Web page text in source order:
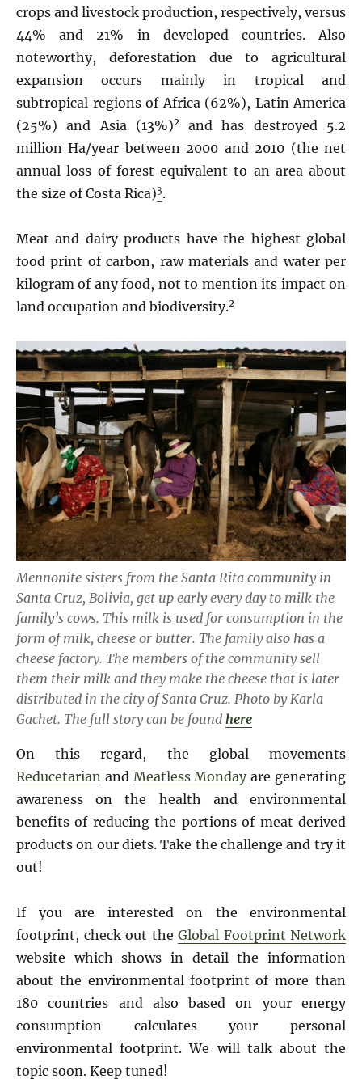
crops and livestock production, respectively, versus
44% and 21% in developed countries. Also
noteworthy, deforestation due to agricultural
expansion occurs mainly in tropical and
subtropical regions of Africa (62%), Latin America
(25%) and Asia (13%)2and has destroyed 5.2
million Ha/year between 2000 and 2010 (the net
annual loss of forest equivalent to an area about
the size of Costa Rica)3.
Meat and dairy products have the highest global
food print of carbon, raw materials and water per
kilogram of any food, not to mention its impact on
land occupation and biodiversity.2
Mennonite sisters from the Santa Rita community in
Santa Cruz, Bolivia, get up early every day to milk the
family’s cows. This milk is used for consumption in the
form of milk, cheese or butter. The family also has a
cheese factory. The members of the community sell
them their milk and they make the cheese that is later
distributed in the city of Santa Cruz. Photo by Karla
Gachet. The full story can be found here
On this regard, the global movements
Reducetarian and Meatless Mondayare generating
awareness on the health and environmental
benefits of reducing the portions of meat derived
products on our diets. Take the challenge and try it
out!
If you are interested on the environmental
footprint, check out the Global Footprint Network
website which shows in detail the information
about the environmental footprint of more than
180 countries and also based on your energy
consumption calculates your personal
environmental footprint. We will talk about the
topic soon. Keep tuned!